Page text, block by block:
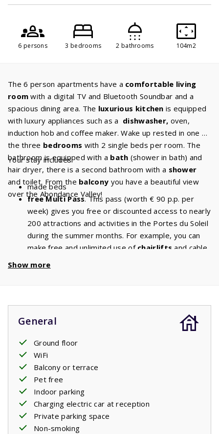
6 persons 3 bedrooms 2 bathrooms 104m2
The 6 person apartments have a comfortable living
room with a digital TV and Bluetooth Soundbar and a
spacious dining area. The luxurious kitchen is equipped
with luxury appliances such as a dishwasher, oven,
induction hob and coffee maker. Wake up rested in one of
the three bedrooms with 2 single beds per room. The
bathroom is equipped with a bath (shower in bath) and
hair dryer, there is a second bathroom with a shower
and toilet. From the balcony you have a beautiful view
over the Abondance Valley!
Your stay includes:
made beds
free Multi Pass. This pass (worth € 90 p.p. per
week) gives you free or discounted access to nearly
200 attractions and activities in the Portes du Soleil
during the summer months. For example, you can
make free and unlimited use of chairlifts and cable
Show more
General
Ground floor
WiFi
Balcony or terrace
Pet free
Indoor parking
Charging electric car at reception
Private parking space
Non-smoking